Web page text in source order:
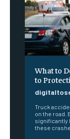
What to
to
Truck
on the road.
significantly
these